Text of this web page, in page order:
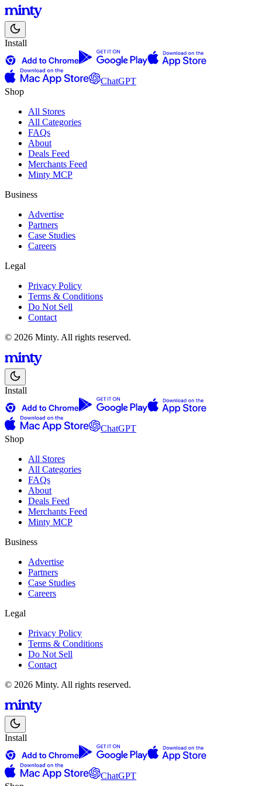
Install
ChatGPT
Shop
All Stores
All Categories
FAQs
About
Deals Feed
Merchants Feed
Minty MCP
Business
Advertise
Partners
Case Studies
Careers
Legal
Privacy Policy
Terms & Conditions
Do Not Sell
Contact
© 2026 Minty. All rights reserved.
Install
ChatGPT
Shop
All Stores
All Categories
FAQs
About
Deals Feed
Merchants Feed
Minty MCP
Business
Advertise
Partners
Case Studies
Careers
Legal
Privacy Policy
Terms & Conditions
Do Not Sell
Contact
© 2026 Minty. All rights reserved.
Install
ChatGPT